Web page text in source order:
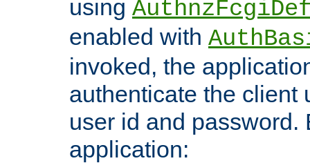
using
enabled with
invoked, the
authenticate the client
user id and password.
application: